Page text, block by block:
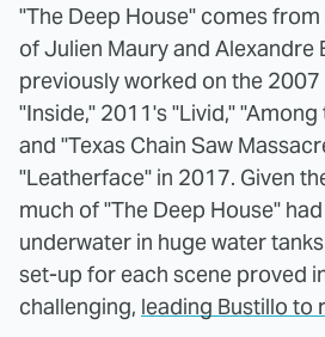
"The Deep House" comes
of Julien Maury and Alexandre
previously worked on the
"Inside," 2011's "Livid,"
and "Texas Chain Saw
"Leatherface" in 2017. Given
much of "The Deep House"
underwater in huge water
set-up for each scene proved
challenging, leading Bustillo to